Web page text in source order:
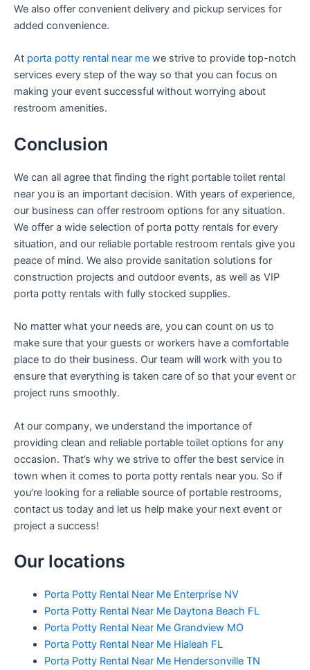
We also offer convenient delivery and pickup services for
added convenience.
At porta potty rental near me we strive to provide top-notch
services every step of the way so that you can focus on
making your event successful without worrying about
restroom amenities.
Conclusion
We can all agree that finding the right portable toilet rental
near you is an important decision. With years of experience,
our business can offer restroom options for any situation.
We offer a wide selection of porta potty rentals for every
situation, and our reliable portable restroom rentals give you
peace of mind. We also provide sanitation solutions for
construction projects and outdoor events, as well as VIP
porta potty rentals with fully stocked supplies.
No matter what your needs are, you can count on us to
make sure that your guests or workers have a comfortable
place to do their business. Our team will work with you to
ensure that everything is taken care of so that your event or
project runs smoothly.
At our company, we understand the importance of
providing clean and reliable portable toilet options for any
occasion. That’s why we strive to offer the best service in
town when it comes to porta potty rentals near you. So if
you’re looking for a reliable source of portable restrooms,
contact us today and let us help make your next event or
project a success!
Our locations
Porta Potty Rental Near Me Enterprise NV
Porta Potty Rental Near Me Daytona Beach FL
Porta Potty Rental Near Me Grandview MO
Porta Potty Rental Near Me Hialeah FL
Porta Potty Rental Near Me Hendersonville TN